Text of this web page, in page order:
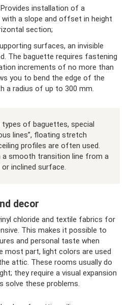
installation of a
with a slope and offset in height
section;
surfaces, an invisible
The baguette requires fastening
increments of no more than
you to bend the edge of the
a radius of up to 300 mm.
of baguettes, special
lines”, floating stretch
profiles are often used.
a smooth transition line from a
inclined surface.
decor
chloride and textile fabrics for
This makes it possible to
and personal taste when
most part, light colors are used
attic. These rooms usually do
they require a visual expansion
solve these problems.